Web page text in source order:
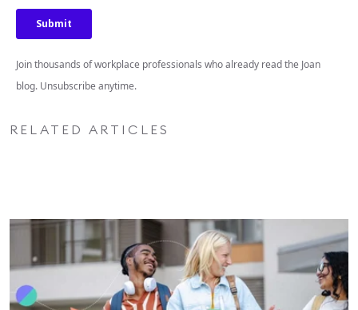
Join thousands of workplace professionals who already read the Joan
blog. Unsubscribe anytime.
RELATED ARTICLES